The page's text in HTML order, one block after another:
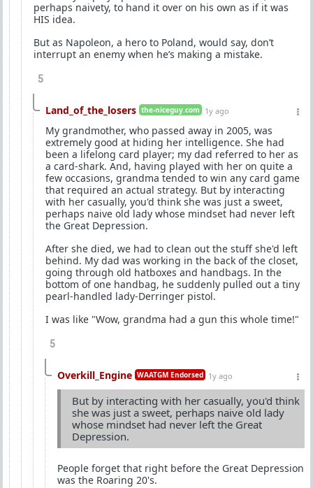
perhaps naivety, to hand it over on his own as if it was
HIS idea.
But as Napoleon, a hero to Poland, would say, don’t
interrupt an enemy when he’s making a mistake.
5
Land_of_the_losers the-niceguy.com 1y ago
My grandmother, who passed away in 2005, was
extremely good at hiding her intelligence. She had
been a lifelong card player; my dad referred to her as
a card-shark. And, having played with her on quite a
few occasions, grandma tended to win any card game
that required an actual strategy. But by interacting
with her casually, you'd think she was just a sweet,
perhaps naive old lady whose mindset had never left
the Great Depression.
After she died, we had to clean out the stuff she'd left
behind. My dad was working in the back of the closet,
going through old hatboxes and handbags. In the
bottom of one handbag, he suddenly pulled out a tiny
pearl-handled lady-Derringer pistol.
I was like "Wow, grandma had a gun this whole time!"
5
Overkill_Engine WAATGM Endorsed 1y ago
But by interacting with her casually, you'd think
she was just a sweet, perhaps naive old lady
whose mindset had never left the Great
Depression.
People forget that right before the Great Depression
was the Roaring 20's.